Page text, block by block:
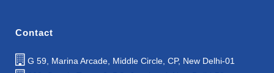
Contact
G 59, Marina Arcade, Middle Circle, CP, New Delhi-01